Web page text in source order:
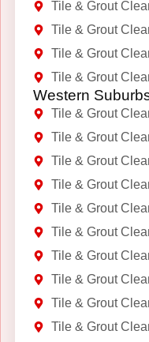
Tile & Grout
Tile & Grout
Tile & Grout
Tile & Grout
Western
Tile & Grout
Tile & Grout
Tile & Grout
Tile & Grout
Tile & Grout
Tile & Grout
Tile & Grout
Tile & Grout
Tile & Grout
Tile & Grout